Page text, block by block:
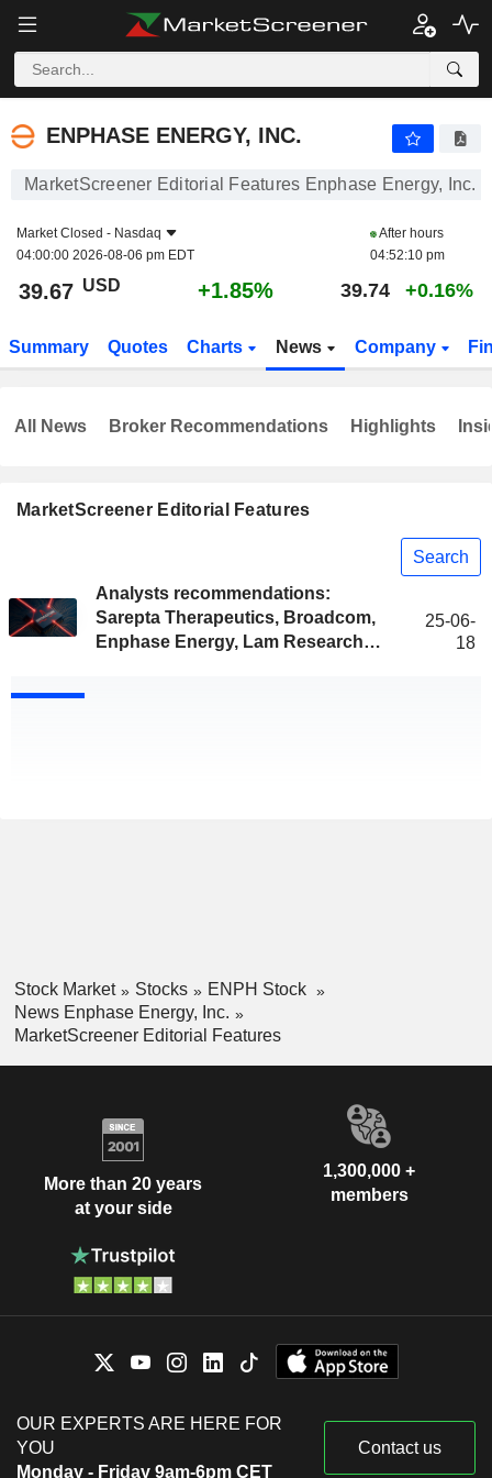
ENPHASE ENERGY, INC.
ENPHASE ENERGY, INC.
MarketScreener Editorial Features Enphase Energy, Inc.
Market Closed - Nasdaq
04:00:00 2026-08-06 pm EDT
After hours
04:52:10 pm
39.67 USD +1.85% 39.74 +0.16%
Summary Quotes Charts News Company
MarketScreener Editorial Features
Search
Analysts recommendations:
Sarepta Therapeutics, Broadcom,
Enphase Energy, Lam Research…
25-06-
18
All News Broker Recommendations Highlights
Stock Market Stocks
ENPH Stock
News Enphase Energy, Inc.
MarketScreener Editorial Features
More than 20 years
at your side
1,300,000 +
members
OUR EXPERTS ARE HERE FOR
YOU
Monday - Friday 9am-6pm CET
Contact us